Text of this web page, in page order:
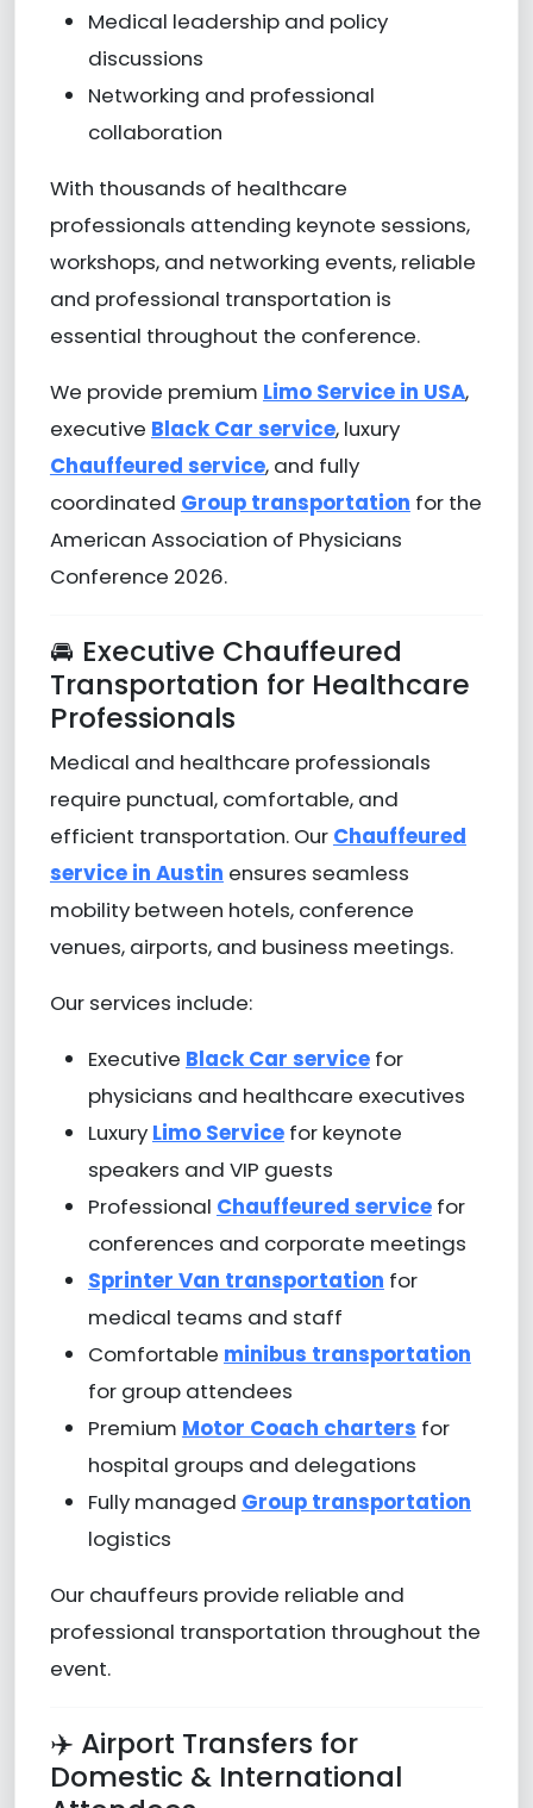
Medical leadership and policy
discussions
Networking and professional
collaboration
With thousands of healthcare
professionals attending keynote sessions,
workshops, and networking events, reliable
and professional transportation is
essential throughout the conference.
We provide premium Limo Service in USA,
executive Black Car service, luxury
Chauffeured service, and fully
coordinated Group transportation for the
American Association of Physicians
Conference 2026.
🚘 Executive Chauffeured
Transportation for Healthcare
Professionals
Medical and healthcare professionals
require punctual, comfortable, and
efficient transportation. Our Chauffeured
service in Austin ensures seamless
mobility between hotels, conference
venues, airports, and business meetings.
Our services include:
Executive Black Car servicefor
physicians and healthcare executives
Luxury Limo Servicefor keynote
speakers and VIP guests
Professional Chauffeured servicefor
conferences and corporate meetings
Sprinter Van transportation for
medical teams and staff
Comfortable minibus transportation
for group attendees
Premium Motor Coach charters for
hospital groups and delegations
Fully managed Group transportation
logistics
Our chauffeurs provide reliable and
professional transportation throughout the
event.
✈️ Airport Transfers for
Domestic & International